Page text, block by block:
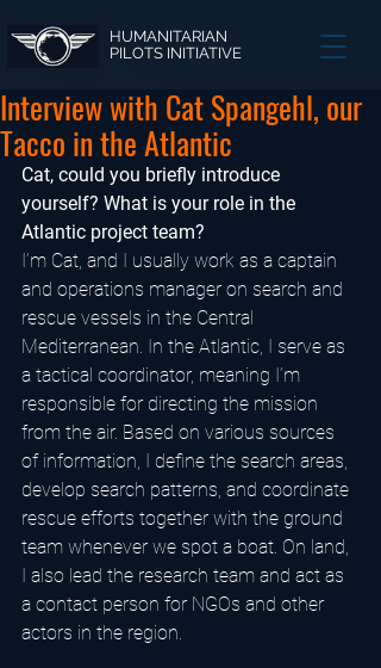
HUMANITARIAN
PILOTS INITIATIVE
Interview with Cat Spangehl, our
Tacco in the Atlantic
Cat, could you briefly introduce
yourself? What is your role in the
Atlantic project team?
I’m Cat, and I usually work as a captain
and operations manager on search and
rescue vessels in the Central
Mediterranean. In the Atlantic, I serve as
a tactical coordinator, meaning I’m
responsible for directing the mission
from the air. Based on various sources
of information, I define the search areas,
develop search patterns, and coordinate
rescue efforts together with the ground
team whenever we spot a boat. On land,
I also lead the research team and act as
a contact person for NGOs and other
actors in the region.